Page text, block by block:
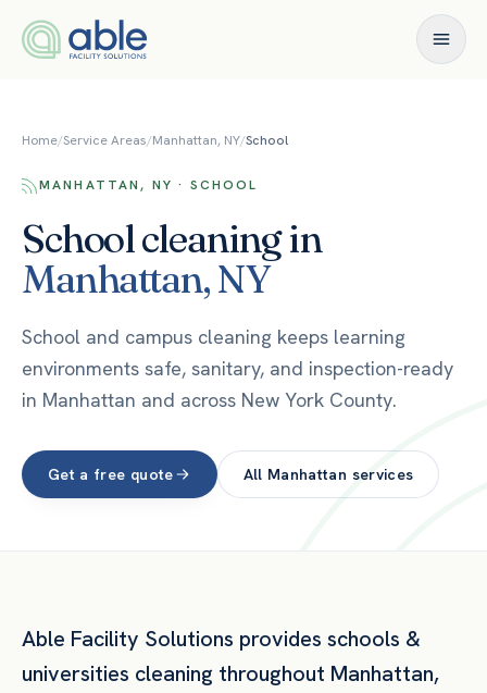
Home/Service Areas/Manhattan, NY/School
MANHATTAN, NY · SCHOOL
Schoolcleaning in
Manhattan,NY
School and campus cleaning keeps learning
environments safe, sanitary, and inspection-ready
in Manhattan and across New York County.
Get a free quote All Manhattan services
Able Facility Solutions provides schools &
universities cleaning throughout Manhattan,